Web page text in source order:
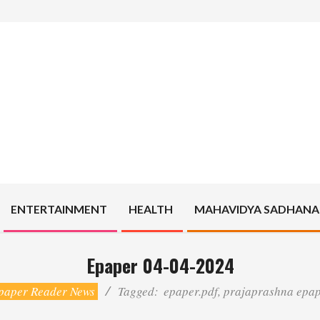
ENTERTAINMENT HEALTH MAHAVIDYA SADHANA
Epaper 04-04-2024
Reader News Tagged: epaper.pdf, prajaprashna